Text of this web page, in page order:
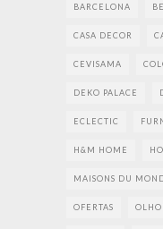
BARCELONA
CASA DECOR
CEVISAMA
DEKO PALACE
ECLECTIC
H&M HOME
MAISONS DU
OFERTAS